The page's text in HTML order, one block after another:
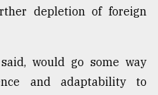
depletion of foreign
would go some way
and adaptability to